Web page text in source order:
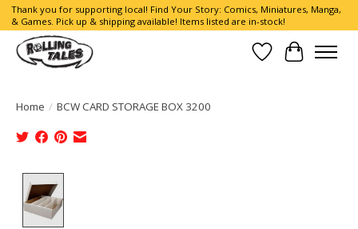
Thank you for supporting local! Find Your Story: Comics, Miniatures, Manga,
& Games. Pick up & shipping available! Items listed are in-stock!
Wish List
Cart
Home / BCW CARD STORAGE BOX 3200